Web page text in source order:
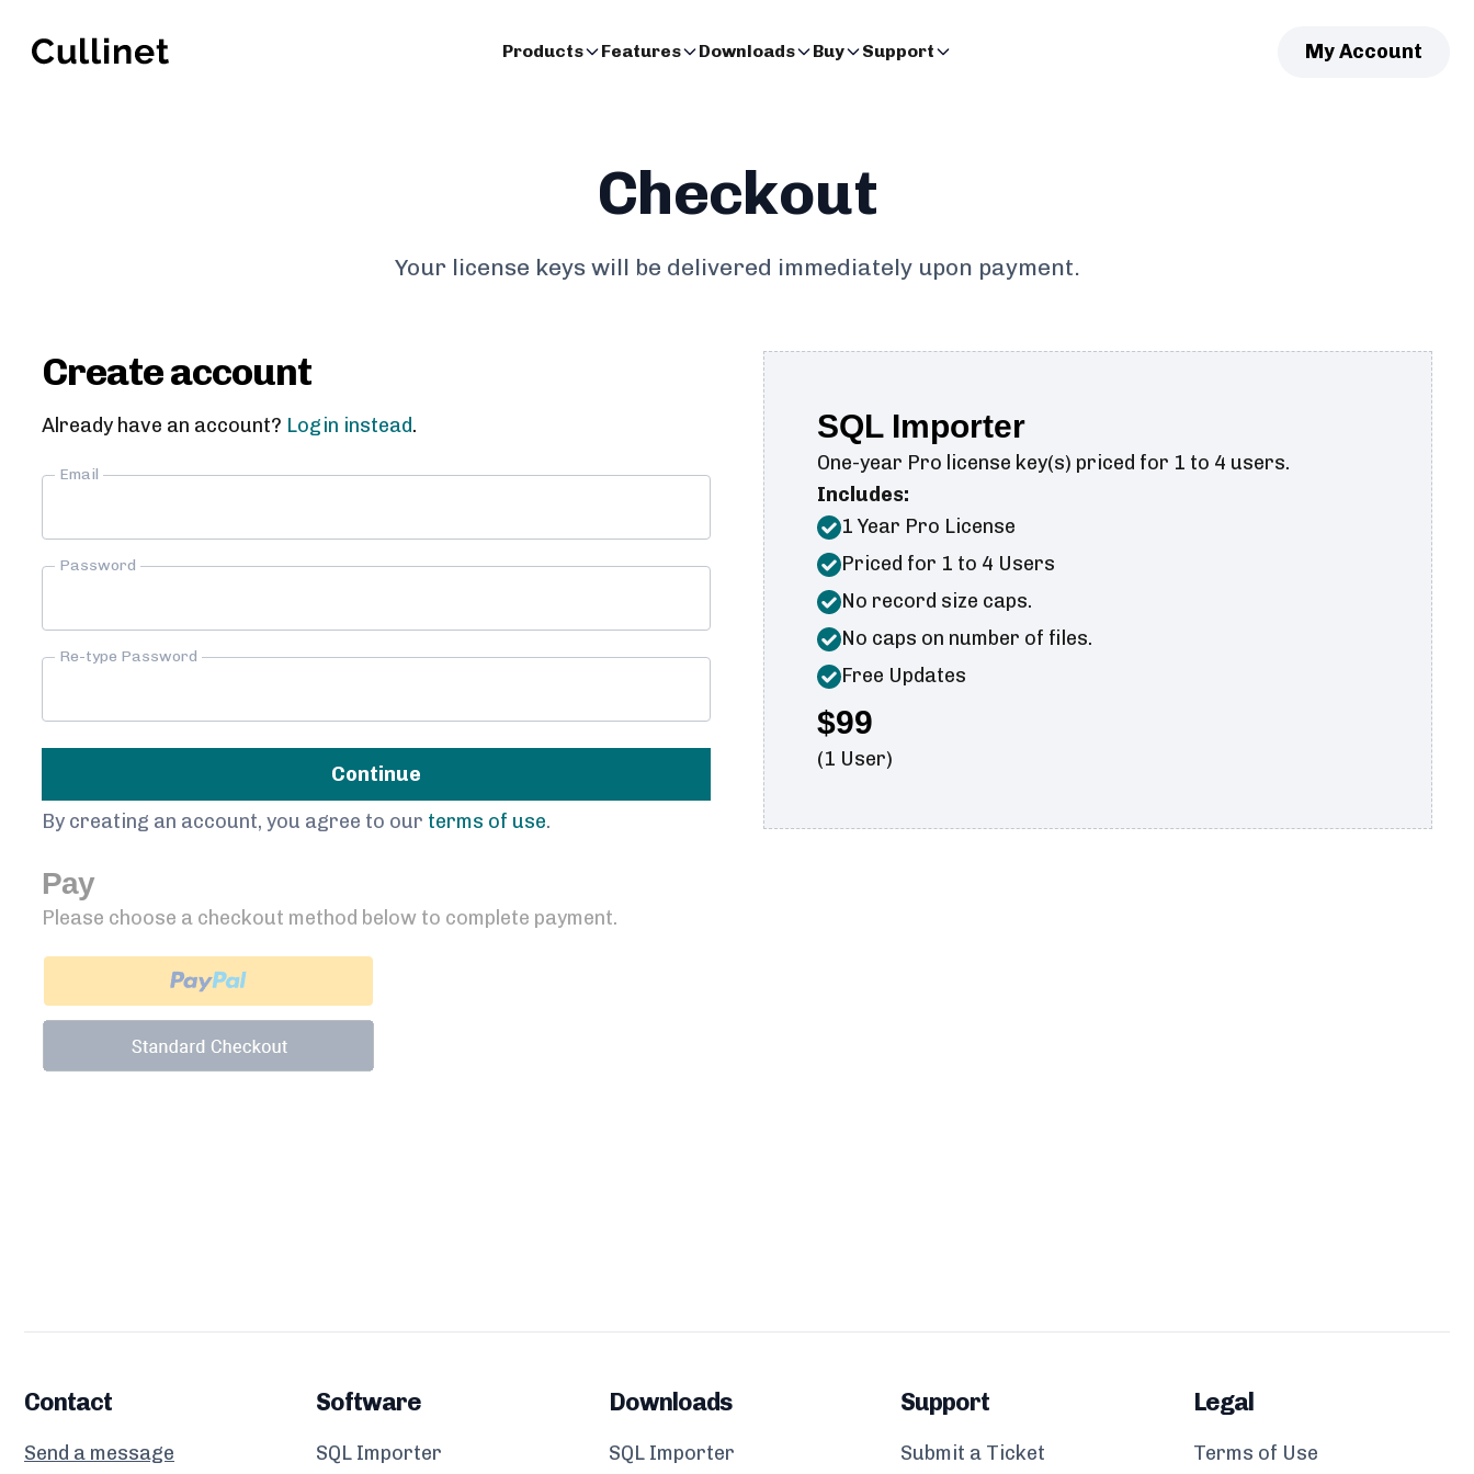
Products Features Downloads Buy Support My Account
Checkout
Your license keys will be delivered immediately upon payment.
Create account
Already have an account? Login instead.
Email
Password
Re-type Password
Continue
By creating an account, you agree to our terms of use.
Pay
Please choose a checkout method below to complete payment.
SQL Importer
One-year Pro license key(s) priced for 1 to 4 users.
Includes:
1 Year Pro License
Priced for 1 to 4 Users
No record size caps.
No caps on number of files.
Free Updates
$99
(1 User)
Contact
Send a message
Software
SQL Importer
Downloads
SQL Importer
Support
Submit a Ticket
Legal
Terms of Use